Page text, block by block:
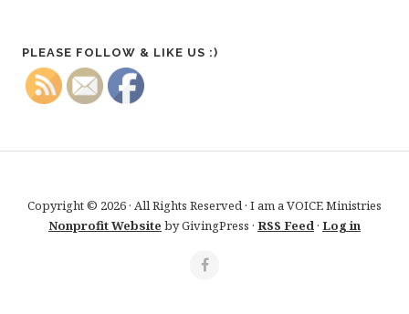
PLEASE FOLLOW & LIKE US :)
Copyright © 2026 · All Rights Reserved · I am a VOICE Ministries
Nonprofit Website by GivingPress · RSS Feed· Log in